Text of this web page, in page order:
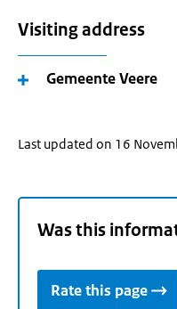
Visiting address
Gemeente Veere
Last updated on 16
Was this
Rate this page